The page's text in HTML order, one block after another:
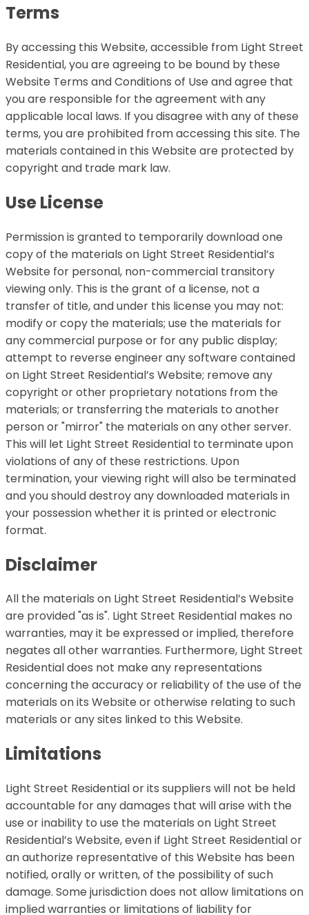
Terms
By accessing this Website, accessible from Light Street
Residential, you are agreeing to be bound by these
Website Terms and Conditions of Use and agree that
you are responsible for the agreement with any
applicable local laws. If you disagree with any of these
terms, you are prohibited from accessing this site. The
materials contained in this Website are protected by
copyright and trade mark law.
Use License
Permission is granted to temporarily download one
copy of the materials on Light Street Residential’s
Website for personal, non-commercial transitory
viewing only. This is the grant of a license, not a
transfer of title, and under this license you may not:
modify or copy the materials; use the materials for
any commercial purpose or for any public display;
attempt to reverse engineer any software contained
on Light Street Residential’s Website; remove any
copyright or other proprietary notations from the
materials; or transferring the materials to another
person or "mirror" the materials on any other server.
This will let Light Street Residential to terminate upon
violations of any of these restrictions. Upon
termination, your viewing right will also be terminated
and you should destroy any downloaded materials in
your possession whether it is printed or electronic
format.
Disclaimer
All the materials on Light Street Residential’s Website
are provided "as is". Light Street Residential makes no
warranties, may it be expressed or implied, therefore
negates all other warranties. Furthermore, Light Street
Residential does not make any representations
concerning the accuracy or reliability of the use of the
materials on its Website or otherwise relating to such
materials or any sites linked to this Website.
Limitations
Light Street Residential or its suppliers will not be held
accountable for any damages that will arise with the
use or inability to use the materials on Light Street
Residential’s Website, even if Light Street Residential or
an authorize representative of this Website has been
notified, orally or written, of the possibility of such
damage. Some jurisdiction does not allow limitations on
implied warranties or limitations of liability for